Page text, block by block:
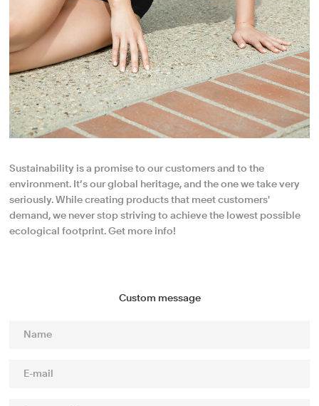
Sustainability is a promise to our customers and to the
environment. It’s our global heritage, and the one we take very
seriously. While creating products that meet customers'
demand, we never stop striving to achieve the lowest possible
ecological footprint. Get more info!
Custom message